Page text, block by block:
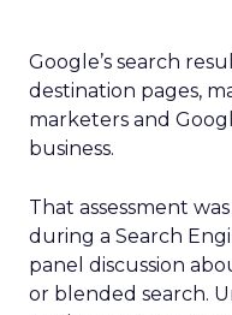
Google’s search
destination pages,
marketers and
business.
That assessment
during a Search
panel discussion
or blended search.